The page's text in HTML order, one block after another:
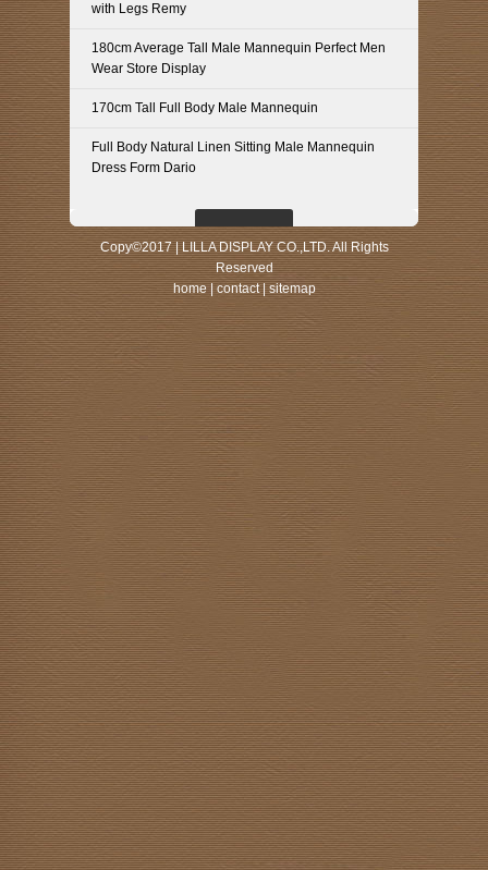
with Legs Remy
180cm Average Tall Male Mannequin Perfect Men
Wear Store Display
170cm Tall Full Body Male Mannequin
Full Body Natural Linen Sitting Male Mannequin
Dress Form Dario
Copy©2017 | LILLA DISPLAY CO.,LTD. All Rights
Reserved
home|contact|sitemap